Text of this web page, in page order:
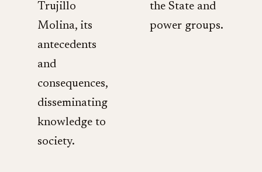
Trujillo
Molina, its
antecedents
and
consequences,
disseminating
knowledge to
society.
the State and
power groups.